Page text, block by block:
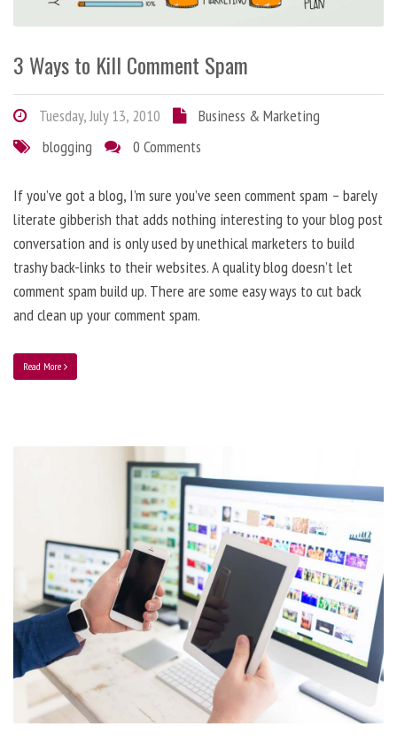
3 Ways to Kill Comment Spam
Tuesday, July 13, 2010
Business & Marketing
blogging
0 Comments
If you’ve got a blog, I’m sure you’ve seen comment spam – barely
literate gibberish that adds nothing interesting to your blog post
conversation and is only used by unethical marketers to build
trashy back-links to their websites. A quality blog doesn’t let
comment spam build up. There are some easy ways to cut back
and clean up your comment spam.
Read More